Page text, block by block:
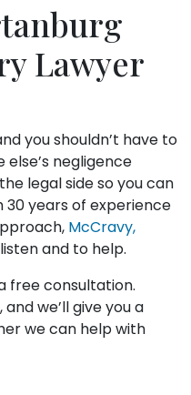
Lawyer
you shouldn’t have to
negligence
legal side so you can
years of experience
McCravy,
and to help.
free consultation.
we’ll give you a
we can help with